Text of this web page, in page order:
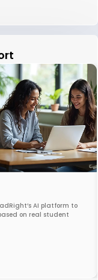
AI platform to
on real student